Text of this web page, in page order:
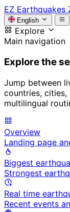
EZ Earthquakes
English
Explore
Main navigation
Explore the
Jump between
countries,
multilingual
Overview
Landing page
Biggest
Strongest
Real time
Recent events